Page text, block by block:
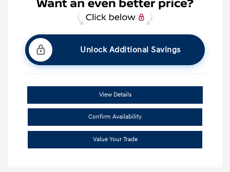
Unlock Additional Savings
View Details
Confirm Availability
Value Your Trade